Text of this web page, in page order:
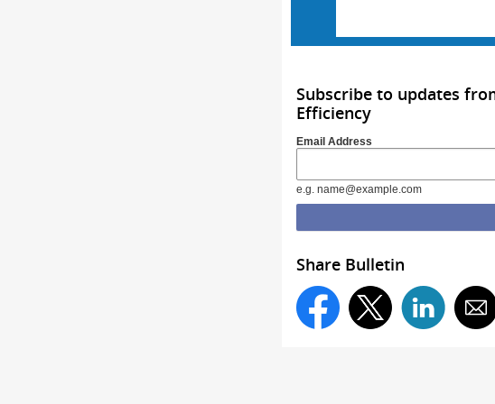
Subscribe to updates
Efficiency
Email Address
e.g. name@example.com
Share Bulletin